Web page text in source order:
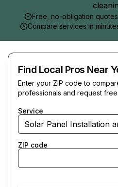
Free, no-obligation quotes
Compare services in
Find Local Pros Near
Enter your ZIP code to
professionals and request
Service
Solar Panel Installation
ZIP code